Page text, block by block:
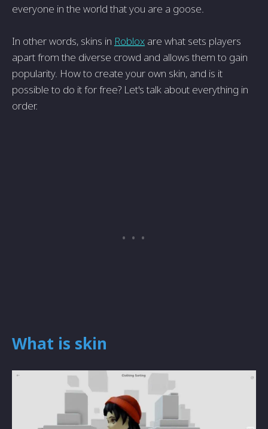
everyone in the world that you are a goose.
In other words, skins in Roblox are what sets players
apart from the diverse crowd and allows them to gain
popularity. How to create your own skin, and is it
possible to do it for free? Let's talk about everything in
order.
What is skin